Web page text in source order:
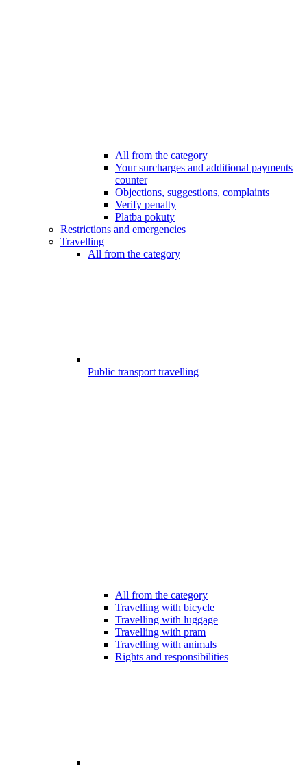
All from the category
Your surcharges and additional payments
counter
Objections, suggestions, complaints
Verify penalty
Platba pokuty
Restrictions and emergencies
Travelling
All from the category
Public transport travelling
All from the category
Travelling with bicycle
Travelling with luggage
Travelling with pram
Travelling with animals
Rights and responsibilities